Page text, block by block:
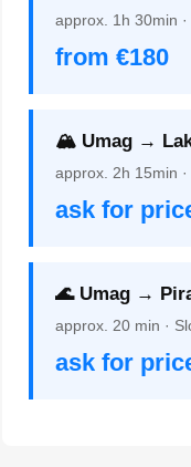
approx. 1h 30min
from €180
🏔️ Umag →
approx. 2h 15min
ask for
🌊 Umag →
approx. 20 min ·
ask for